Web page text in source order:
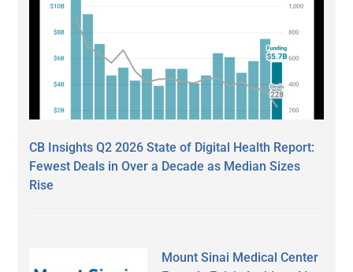
CB Insights Q2 2026 State of Digital Health Report:
Fewest Deals in Over a Decade as Median Sizes
Rise
Mount Sinai Medical Center